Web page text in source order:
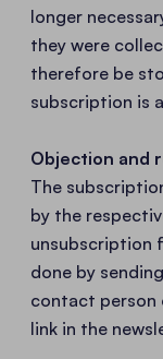
longer
they were
therefore be
subscription is
Objection and
The
by the
unsubscription
done by
contact person
link in the